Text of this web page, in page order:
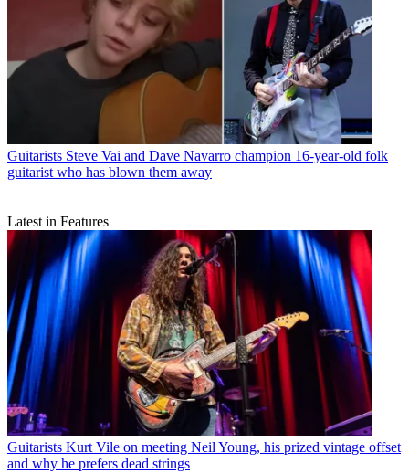
Guitarists Steve Vai and Dave Navarro champion 16-year-old folk
guitarist who has blown them away
Latest in Features
Guitarists Kurt Vile on meeting Neil Young, his prized vintage offset
and why he prefers dead strings